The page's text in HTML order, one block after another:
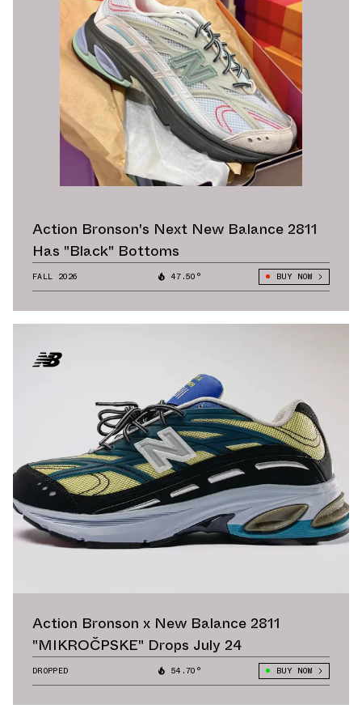
Action Bronson's Next New Balance 2811
Has "Black" Bottoms
FALL 2026 47.50° BUY NOW
Action Bronson x New Balance 2811
"MIKROČPSKE" Drops July 24
DROPPED 54.70° BUY NOW